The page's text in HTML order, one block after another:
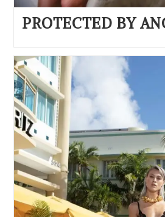
PROTECTED BY